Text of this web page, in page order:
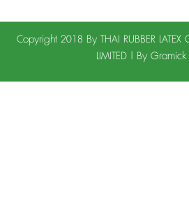
Copyright 2018 By THAI RUBBER LATEX
LIMITED | By